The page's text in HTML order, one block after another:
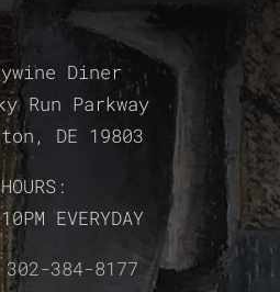
Diner
Run Parkway
DE 19803
HOURS:
EVERYDAY
302-384-8177